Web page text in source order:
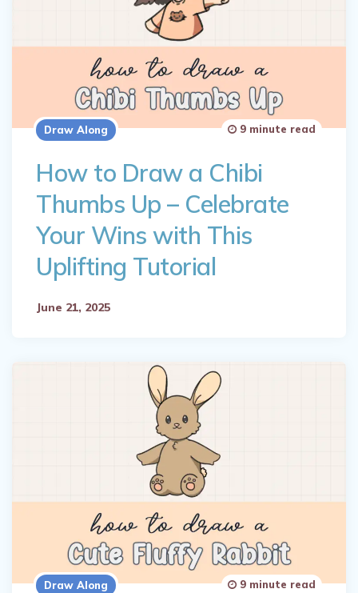
Draw Along
How to Draw a Chibi
Thumbs Up – Celebrate
Your Wins with This
Uplifting Tutorial
June 21, 2025
9 minute read
Draw Along 9 minute read